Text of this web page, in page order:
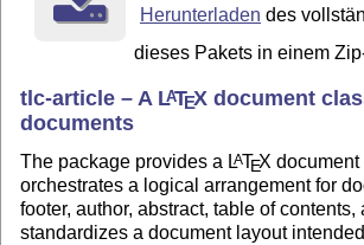
Herunterladen des
dieses Pakets in einem
tlc-article – A LATEX document
documents
The package provides a LATEX document
orchestrates a logical arrangement for
footer, author, abstract, table of contents,
standardizes a document layout intended